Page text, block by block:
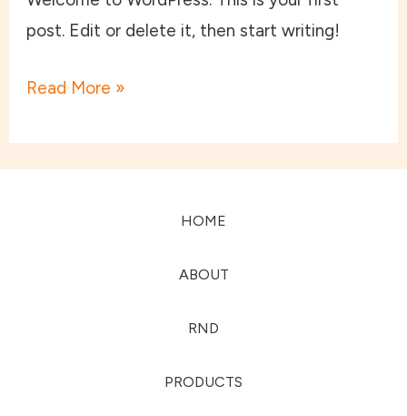
post. Edit or delete it, then start writing!
Read More »
HOME
ABOUT
RND
PRODUCTS